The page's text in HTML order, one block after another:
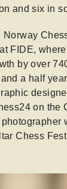
and six in
Norway
FIDE,
by over
a half
on the
Chess